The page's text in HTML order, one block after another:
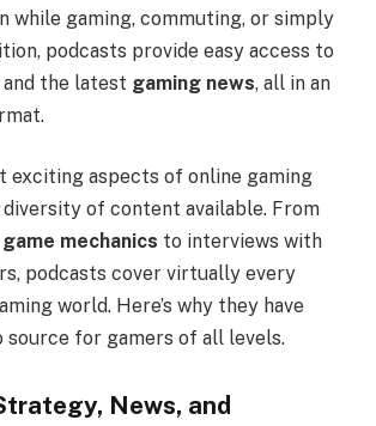
while gaming, commuting, or simply
podcasts provide easy access to
the latest gaming news, all in an
exciting aspects of online gaming
of content available. From
game mechanics to interviews with
podcasts cover virtually every
world. Here’s why they have
source for gamers of all levels.
News, and